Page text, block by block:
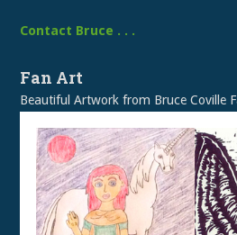
Contact Bruce . . .
Fan Art
Beautiful Artwork from Bruce Coville